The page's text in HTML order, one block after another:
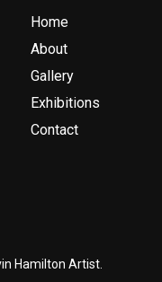
Home
About
Gallery
Exhibitions
Contact
Hamilton Artist.